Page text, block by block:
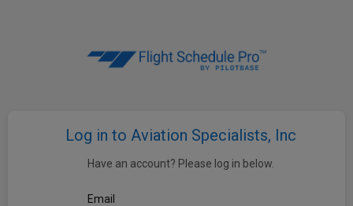
Log in to Aviation Specialists, Inc
Have an account? Please log in below.
Email